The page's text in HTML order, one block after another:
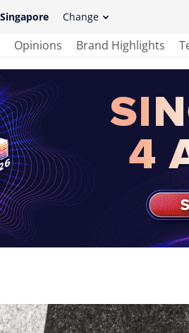
Singapore Change
Opinions Brand Highlights